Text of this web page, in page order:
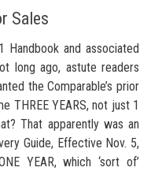
Sales
Handbook and associated
long ago, astute readers
the Comparable’s prior
THREE YEARS, not just 1
That apparently was an
Guide, Effective Nov. 5,
YEAR, which ‘sort of’